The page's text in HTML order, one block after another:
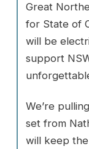
Great
for State of
will be
support
We’re
set from
will keep